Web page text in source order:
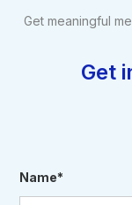
Get meaningful
Get
Name*